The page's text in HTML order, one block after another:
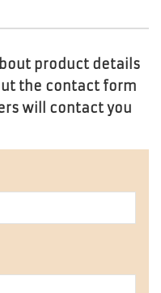
product details
the contact form
will contact you